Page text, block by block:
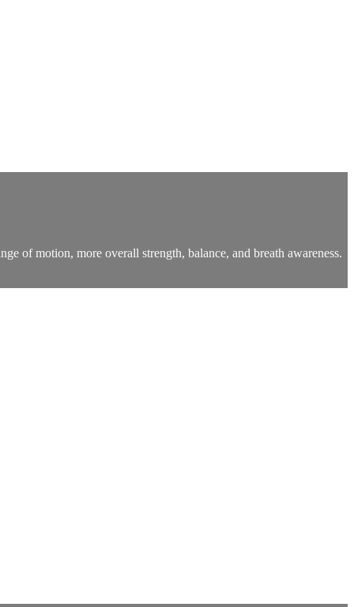
of motion, more overall strength, balance, and breath awareness.